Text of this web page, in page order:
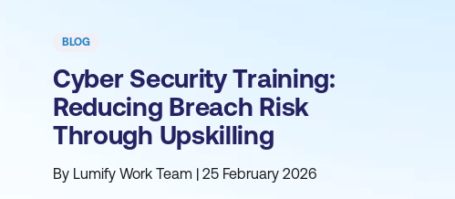
BLOG
Cyber Security Training:
Reducing Breach Risk
Through Upskilling
By Lumify Work Team | 25 February 2026